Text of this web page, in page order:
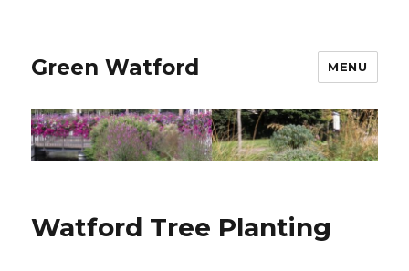
Green Watford MENU
Watford Tree Planting